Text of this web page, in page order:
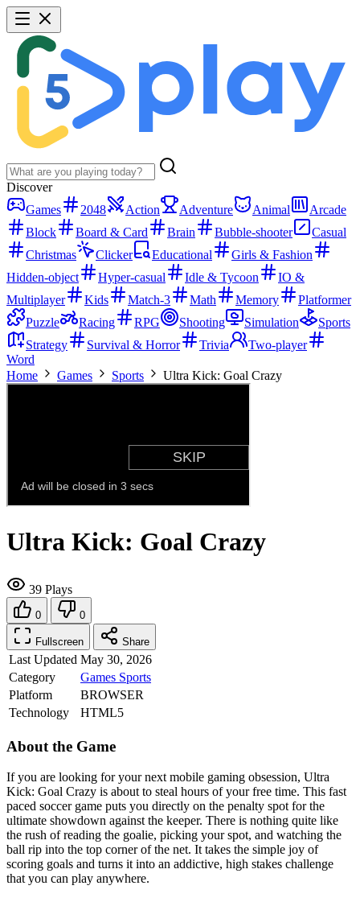
Discover
Games
2048 Action Adventure Animal
Arcade
Block
Board & Card Brain Bubble-shooter
Casual
Christmas
Clicker Educational
Girls & Fashion
Hidden-object
Hyper-casual Idle & Tycoon
IO &
Multiplayer
Kids Match-3 Math Memory
Platformer
Puzzle
Racing RPG Shooting Simulation
Sports
Strategy
Survival & Horror Trivia
Two-player
Word
Home
Games Sports Ultra Kick: Goal Crazy
Ultra Kick: Goal Crazy
39 Plays
0 0
Fullscreen Share
Last Updated May 30, 2026
Category
Games Sports
Platform
BROWSER
Technology
HTML5
About the Game
If you are looking for your next mobile gaming obsession, Ultra
Kick: Goal Crazy is about to steal hours of your free time. This fast
paced soccer game puts you directly on the penalty spot for the
ultimate showdown against the keeper. There is nothing quite like
the rush of reading the goalie, picking your spot, and watching the
ball rip into the top corner of the net. It takes the simple joy of
scoring goals and turns it into an addictive, high stakes challenge
that you can play anywhere.